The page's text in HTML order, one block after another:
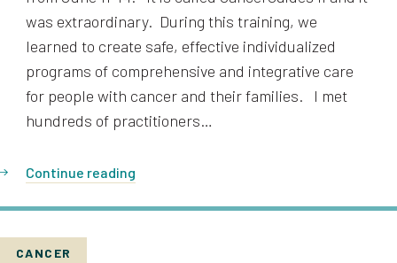
was extraordinary. During this training, we
learned to create safe, effective individualized
programs of comprehensive and integrative care
for people with cancer and their families. I met
hundreds of practitioners…
Continue reading
CANCER